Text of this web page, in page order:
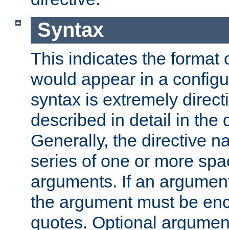
Syntax
This indicates the format
would appear in a
syntax is extremely
described in detail in the
Generally, the directive
series of one or more
arguments. If an
the argument must be
quotes. Optional